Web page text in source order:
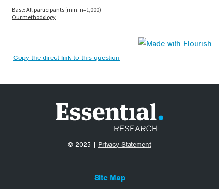
Copy the direct link to this question
© 2025 | Privacy Statement
Site Map